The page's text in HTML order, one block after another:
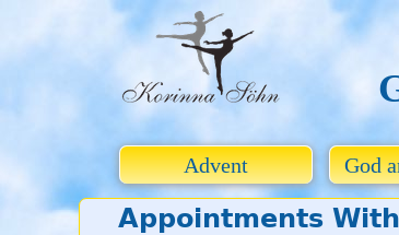
Appointments
Advent God